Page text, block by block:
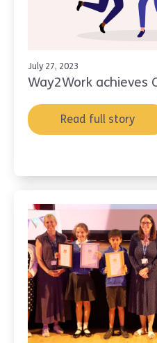
July 27, 2023
Way2Work achieves
Read full story